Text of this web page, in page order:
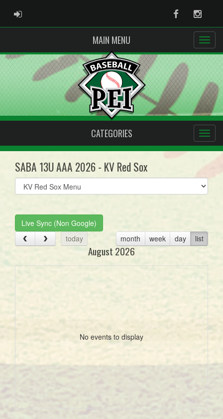
ADMIN LOGIN Facebook
MAIN MENU
CATEGORIES
SABA 13U AAA 2026 - KV Red Sox
Select
list(select
Live Sync (Non Google)
today
month week day list
August 2026
No events to display